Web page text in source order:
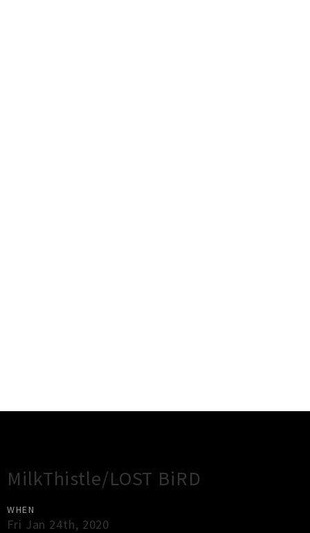
MilkThistle/LOST BiRD
WHEN
Fri Jan 24th, 2020